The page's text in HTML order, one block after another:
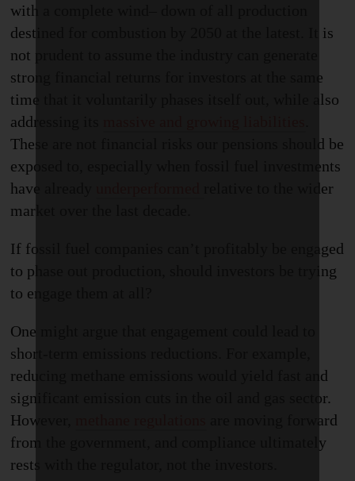
with a complete wind
destined for combustion by 2050 at the latest. It is
not prudent to assume the industry can generate
strong financial returns for investors at the same
time that it voluntarily phases itself out, while also
addressing its
These are not financial risks our pensions should be
exposed to, especially when fossil fuel investments
have already
relative to the wider
market over the last decade.
If fossil fuel companies can’t profitably be engaged
to phase out production, should investors be trying
to engage them at all?
One might argue that engagement could lead to
short-term emission
reducing methane emissions would yield fast and
significant emission cuts in the oil and gas sector.
However,
are moving forward
from the government, and compliance ultimately
rests with the regulator, not the investors.